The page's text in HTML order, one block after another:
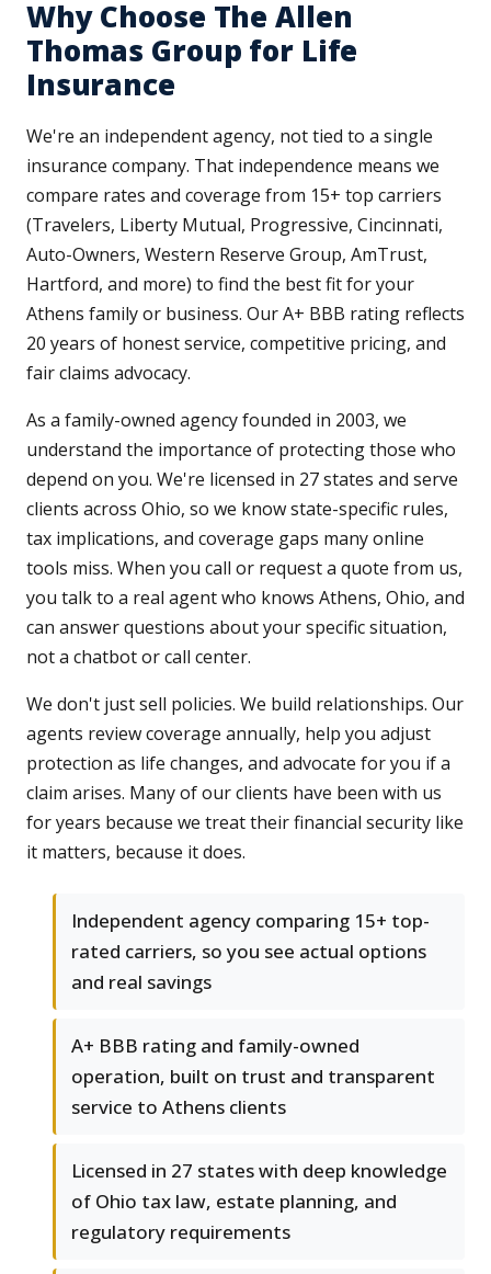
Why Choose The Allen
Thomas Group for Life
Insurance
We're an independent agency, not tied to a single
insurance company. That independence means we
compare rates and coverage from 15+ top carriers
(Travelers, Liberty Mutual, Progressive, Cincinnati,
Auto-Owners, Western Reserve Group, AmTrust,
Hartford, and more) to find the best fit for your
Athens family or business. Our A+ BBB rating reflects
20 years of honest service, competitive pricing, and
fair claims advocacy.
As a family-owned agency founded in 2003, we
understand the importance of protecting those who
depend on you. We're licensed in 27 states and serve
clients across Ohio, so we know state-specific rules,
tax implications, and coverage gaps many online
tools miss. When you call or request a quote from us,
you talk to a real agent who knows Athens, Ohio, and
can answer questions about your specific situation,
not a chatbot or call center.
We don't just sell policies. We build relationships. Our
agents review coverage annually, help you adjust
protection as life changes, and advocate for you if a
claim arises. Many of our clients have been with us
for years because we treat their financial security like
it matters, because it does.
Independent agency comparing 15+ top-
rated carriers, so you see actual options
and real savings
A+ BBB rating and family-owned
operation, built on trust and transparent
service to Athens clients
Licensed in 27 states with deep knowledge
of Ohio tax law, estate planning, and
regulatory requirements